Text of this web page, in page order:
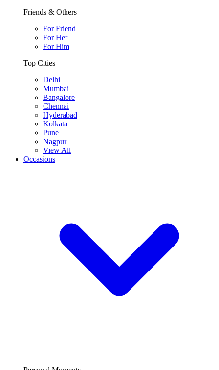
Friends & Others
For Friend
For Her
For Him
Top Cities
Delhi
Mumbai
Bangalore
Chennai
Hyderabad
Kolkata
Pune
Nagpur
View All
Occasions